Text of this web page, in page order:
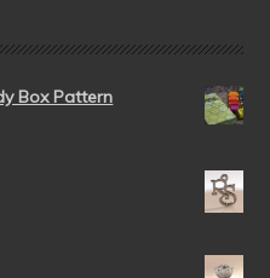
Box Pattern